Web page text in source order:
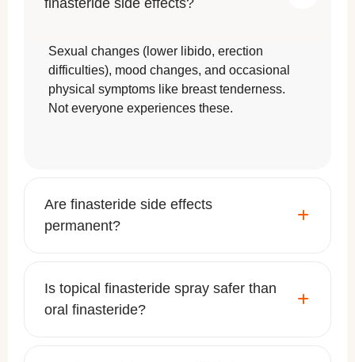
Sexual changes (lower libido, erection
difficulties), mood changes, and occasional
physical symptoms like breast tenderness.
Not everyone experiences these.
Are finasteride side effects
permanent?
Is topical finasteride spray safer than
oral finasteride?